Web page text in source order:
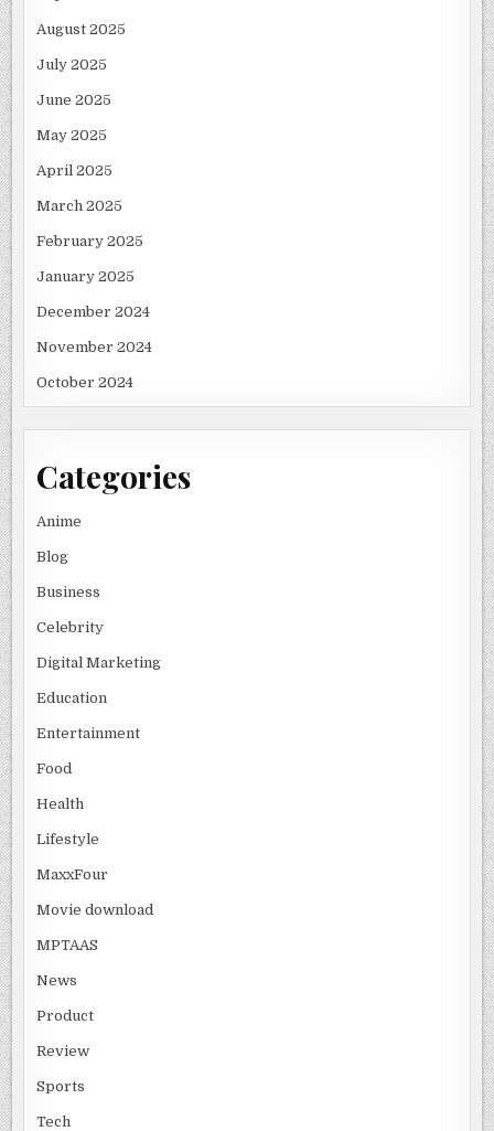
August 2025
July 2025
June 2025
May 2025
April 2025
March 2025
February 2025
January 2025
December 2024
November 2024
October 2024
Categories
Anime
Blog
Business
Celebrity
Digital Marketing
Education
Entertainment
Food
Health
Lifestyle
MaxxFour
Movie download
MPTAAS
News
Product
Review
Sports
Tech